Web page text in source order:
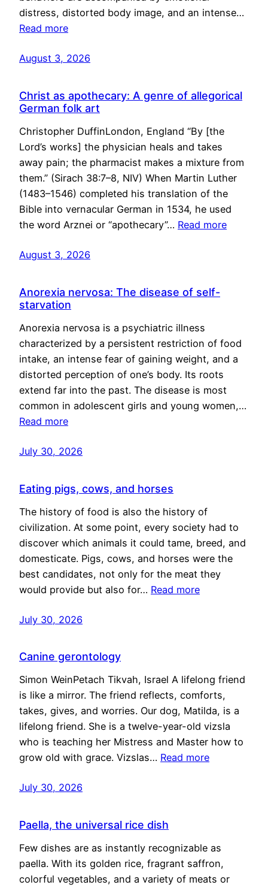
distress, distorted body image, and an intense…
Read more
August 3, 2026
Christ as apothecary: A genre of allegorical
German folk art
Christopher DuffinLondon, England “By [the
Lord’s works] the physician heals and takes
away pain; the pharmacist makes a mixture from
them.” (Sirach 38:7–8, NIV) When Martin Luther
(1483–1546) completed his translation of the
Bible into vernacular German in 1534, he used
the word Arznei or “apothecary”… Read more
August 3, 2026
Anorexia nervosa: The disease of self-
starvation
Anorexia nervosa is a psychiatric illness
characterized by a persistent restriction of food
intake, an intense fear of gaining weight, and a
distorted perception of one’s body. Its roots
extend far into the past. The disease is most
common in adolescent girls and young women,…
Read more
July 30, 2026
Eating pigs, cows, and horses
The history of food is also the history of
civilization. At some point, every society had to
discover which animals it could tame, breed, and
domesticate. Pigs, cows, and horses were the
best candidates, not only for the meat they
would provide but also for… Read more
July 30, 2026
Canine gerontology
Simon WeinPetach Tikvah, Israel A lifelong friend
is like a mirror. The friend reflects, comforts,
takes, gives, and worries. Our dog, Matilda, is a
lifelong friend. She is a twelve-year-old vizsla
who is teaching her Mistress and Master how to
grow old with grace. Vizslas… Read more
July 30, 2026
Paella, the universal rice dish
Few dishes are as instantly recognizable as
paella. With its golden rice, fragrant saffron,
colorful vegetables, and a variety of meats or